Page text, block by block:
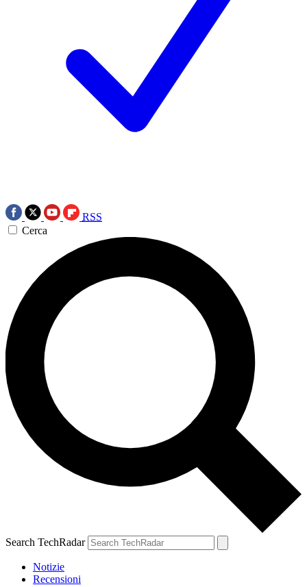
RSS
Cerca
Search TechRadar
Notizie
Recensioni